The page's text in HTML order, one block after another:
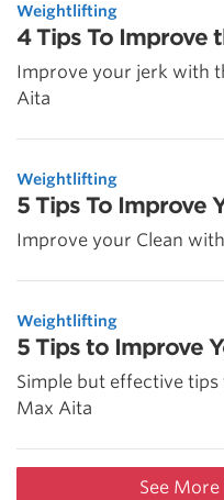
Weightlifting
4 Tips To Improve
Improve your jerk with
Aita
Weightlifting
5 Tips To Improve
Improve your Clean
Weightlifting
5 Tips to Improve
Simple but effective
Max Aita
See